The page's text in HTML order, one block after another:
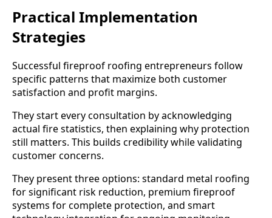
Practical Implementation
Strategies
Successful fireproof roofing entrepreneurs follow
specific patterns that maximize both customer
satisfaction and profit margins.
They start every consultation by acknowledging
actual fire statistics, then explaining why protection
still matters. This builds credibility while validating
customer concerns.
They present three options: standard metal roofing
for significant risk reduction, premium fireproof
systems for complete protection, and smart